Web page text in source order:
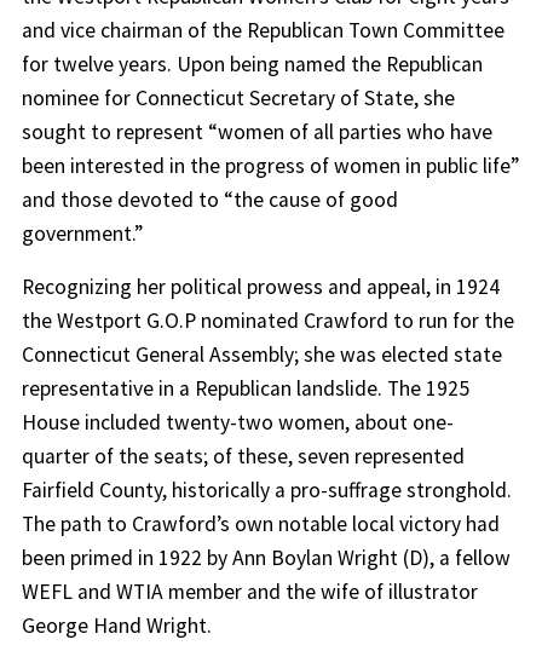
and vice chairman of the Republican Town Committee
for twelve years. Upon being named the Republican
nominee for Connecticut Secretary of State, she
sought to represent “women of all parties who have
been interested in the progress of women in public life”
and those devoted to “the cause of good
government.”
Recognizing her political prowess and appeal, in 1924
the Westport G.O.P nominated Crawford to run for the
Connecticut General Assembly; she was elected state
representative in a Republican landslide. The 1925
House included twenty-two women, about one-
quarter of the seats; of these, seven represented
Fairfield County, historically a pro-suffrage stronghold.
The path to Crawford’s own notable local victory had
been primed in 1922 by Ann Boylan Wright (D), a fellow
WEFL and WTIA member and the wife of illustrator
George Hand Wright.